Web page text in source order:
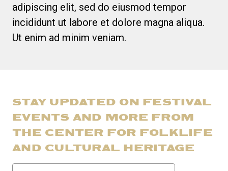
adipiscing elit, sed do eiusmod tempor
incididunt ut labore et dolore magna aliqua.
Ut enim ad minim veniam.
STAY UPDATED ON FESTIVAL
EVENTS AND MORE FROM
THE CENTER FOR FOLKLIFE
AND CULTURAL HERITAGE